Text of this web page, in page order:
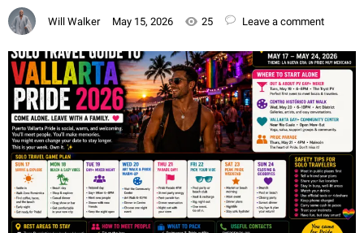
Will Walker May 15, 2026 25 Leave a comment